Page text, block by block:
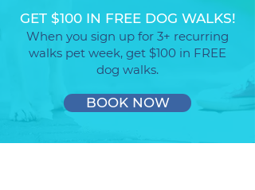
GET $100 IN FREE DOG WALKS!
When you sign up for 3+ recurring
walks pet week, get $100 in FREE
dog walks.
BOOK NOW